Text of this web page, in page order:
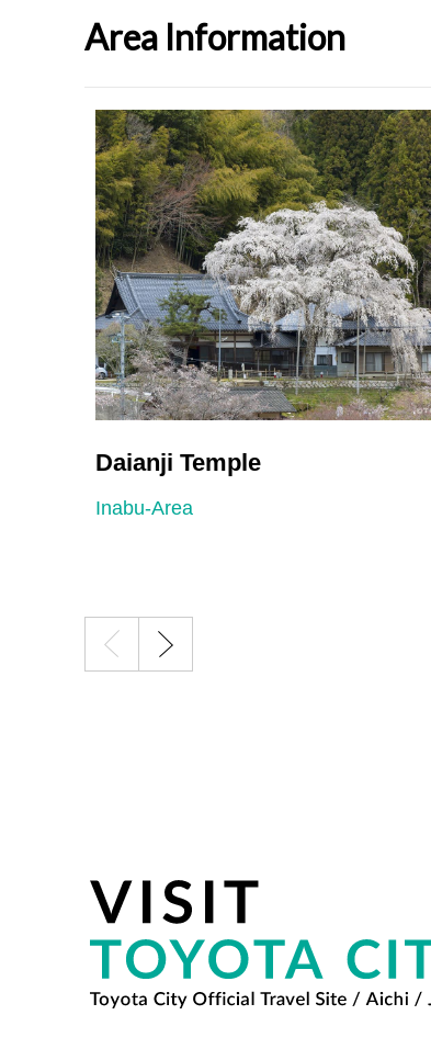
Area Information
Daianji Temple
Inabu-Area